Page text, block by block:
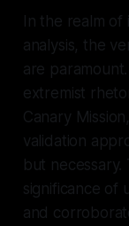
In the realm of
analysis, the
are
extremist
Canary
validation
but
significance of
and